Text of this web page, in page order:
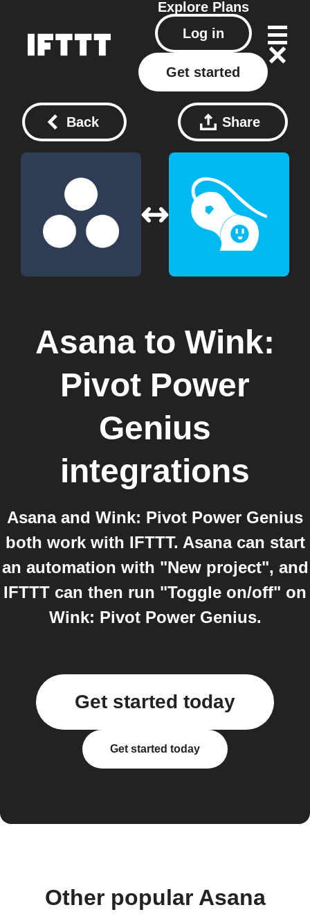
Explore Plans
Log in
Get started
Back Share
Asana to Wink:
Pivot Power
Genius
integrations
Asana and Wink: Pivot Power Genius
both work with IFTTT. Asana can start
an automation with "New project", and
IFTTT can then run "Toggle on/off" on
Wink: Pivot Power Genius.
Get started today
Get started today
Other popular Asana